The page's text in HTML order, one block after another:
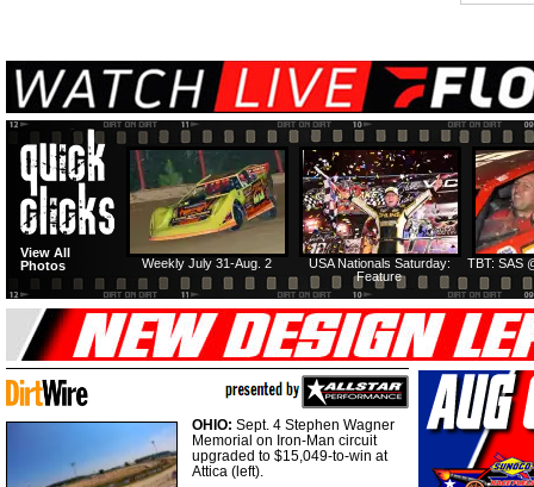
TBT: SAS
USA Nationals Saturday:
Feature
Weekly July 31-Aug. 2
View All
Photos
OHIO: Sept. 4 Stephen Wagner
Memorial on Iron-Man circuit
upgraded to $15,049-to-win at
Attica (left).